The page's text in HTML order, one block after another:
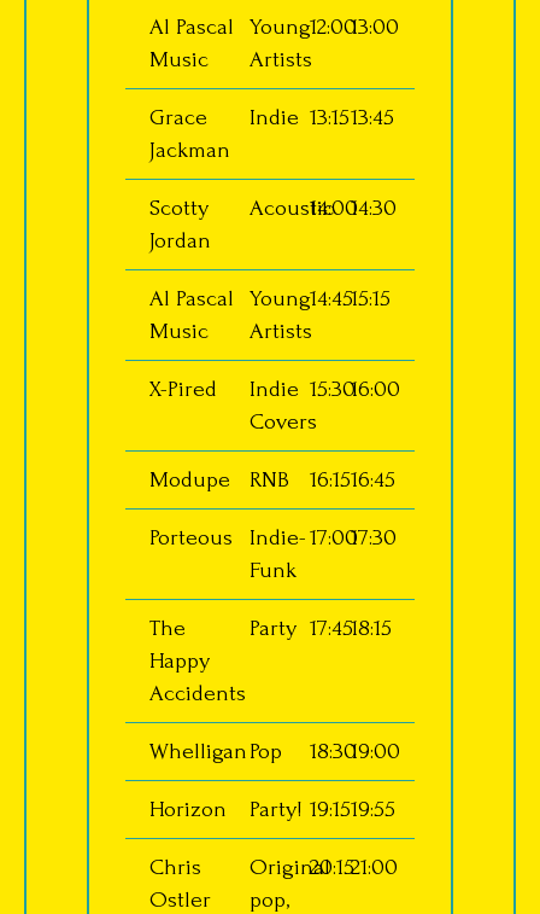
Al Pascal
Music
Young
Artists
12:0013:00
Grace
Jackman
Indie 13:1513:45
Scotty
Jordan
Acoustic14:0014:30
Al Pascal
Music
Young
Artists
14:4515:15
X-Pired
Indie
Covers
15:3016:00
Modupe RNB 16:1516:45
Porteous
Indie-
Funk
17:0017:30
The
Happy
Accidents
Party 17:4518:15
WhelliganPop 18:3019:00
Horizon Party! 19:1519:55
Chris
Ostler
Original
pop,
20:1521:00